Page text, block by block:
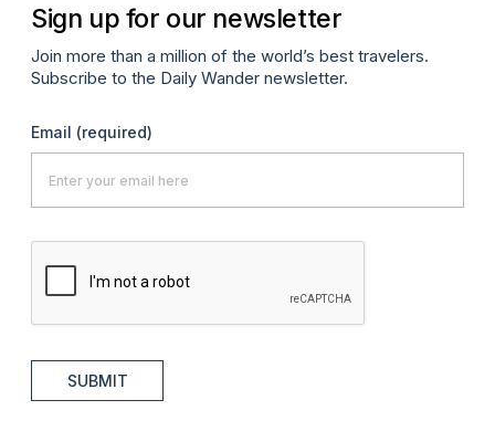
Sign up for our newsletter
Join more than a million of the world’s best travelers.
Subscribe to the Daily Wander newsletter.
Email (required)
SUBMIT